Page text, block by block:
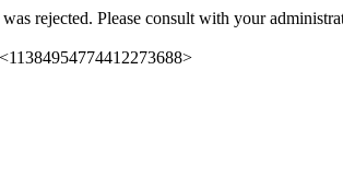
rejected. Please consult with your